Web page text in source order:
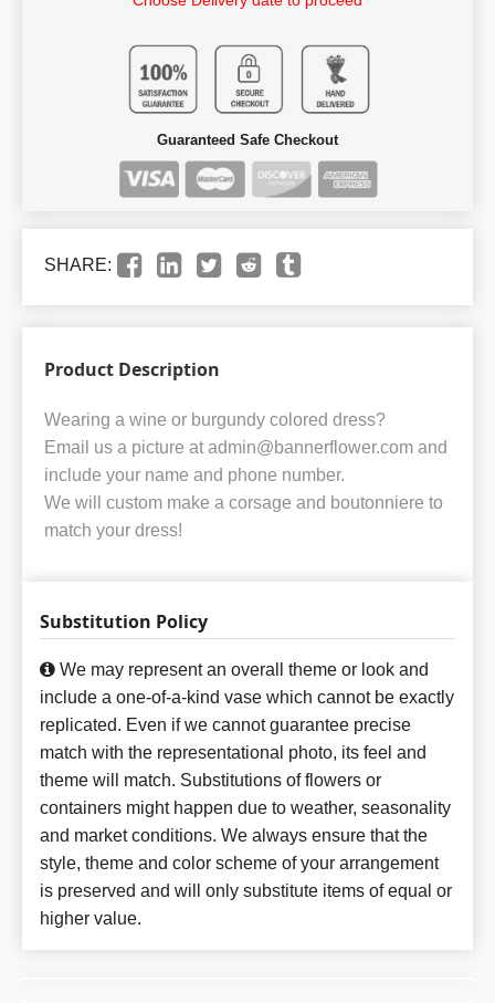
Guaranteed Safe Checkout
SHARE:
Product Description
Wearing a wine or burgundy colored dress?
Email us a picture at admin@bannerflower.com and
include your name and phone number.
We will custom make a corsage and boutonniere to
match your dress!
Substitution Policy
We may represent an overall theme or look and
include a one-of-a-kind vase which cannot be exactly
replicated. Even if we cannot guarantee precise
match with the representational photo, its feel and
theme will match. Substitutions of flowers or
containers might happen due to weather, seasonality
and market conditions. We always ensure that the
style, theme and color scheme of your arrangement
is preserved and will only substitute items of equal or
higher value.